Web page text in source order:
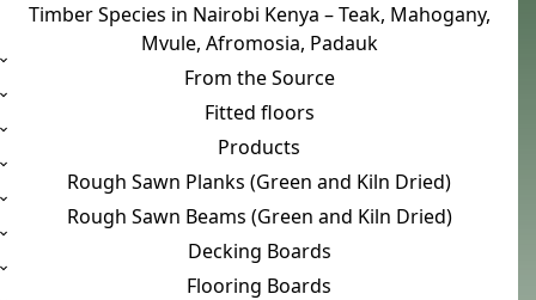
Timber Species in Nairobi Kenya – Teak, Mahogany,
Mvule, Afromosia, Padauk
From the Source
Fitted floors
Products
Rough Sawn Planks (Green and Kiln Dried)
Rough Sawn Beams (Green and Kiln Dried)
Decking Boards
Flooring Boards